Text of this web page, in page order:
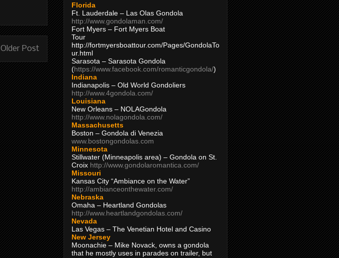
Older Post
Florida
Ft. Lauderdale – Las Olas Gondola
http://www.gondolaman.com/
Fort Myers – Fort Myers Boat
Tour
http://fortmyersboattour.com/Pages/GondolaTo
ur.html
Sarasota – Sarasota Gondola
(https://www.facebook.com/romanticgondola/)
Indiana
Indianapolis – Old World Gondoliers
http://www.4gondola.com/
Louisiana
New Orleans – NOLAGondola
http://www.nolagondola.com/
Massachusetts
Boston – Gondola di Venezia
www.bostongondolas.com
Minnesota
Stillwater (Minneapolis area) – Gondola on St.
Croix http://www.gondolaromantica.com/
Missouri
Kansas City “Ambiance on the Water”
http://ambianceonthewater.com/
Nebraska
Omaha – Heartland Gondolas
http://www.heartlandgondolas.com/
Nevada
Las Vegas – The Venetian Hotel and Casino
New Jersey
Moonachie – Mike Novack, owns a gondola
that he mostly uses in parades on trailer, but